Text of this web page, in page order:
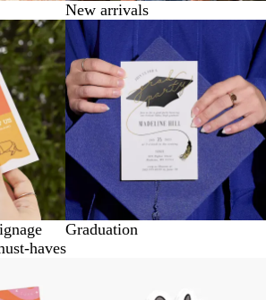
New arrivals
Graduation
haves